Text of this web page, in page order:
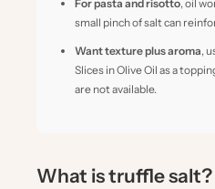
For pasta and risotto, oil
small pinch of salt can
Want texture plus aroma,
Slices in Olive Oil as a
are not available.
What is truffle salt?